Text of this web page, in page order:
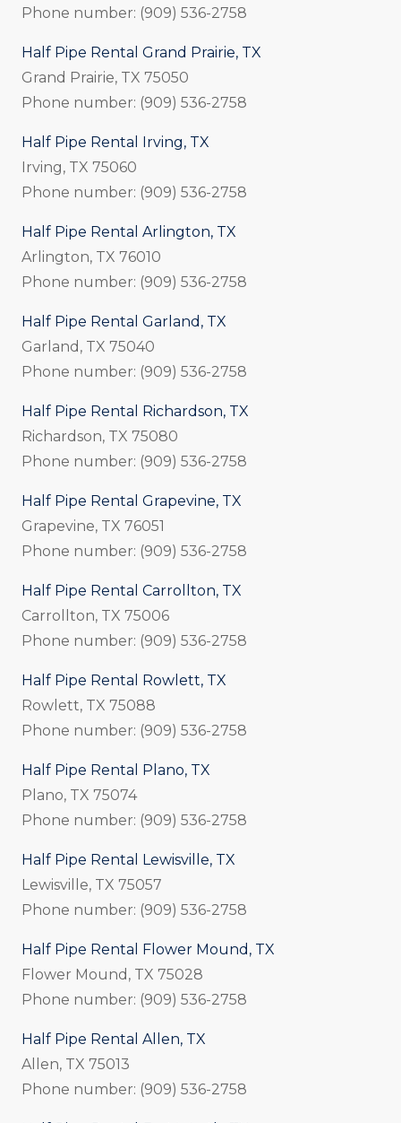
Phone number: (909) 536-2758
Half Pipe Rental Grand Prairie, TX
Grand Prairie, TX 75050
Phone number: (909) 536-2758
Half Pipe Rental Irving, TX
Irving, TX 75060
Phone number: (909) 536-2758
Half Pipe Rental Arlington, TX
Arlington, TX 76010
Phone number: (909) 536-2758
Half Pipe Rental Garland, TX
Garland, TX 75040
Phone number: (909) 536-2758
Half Pipe Rental Richardson, TX
Richardson, TX 75080
Phone number: (909) 536-2758
Half Pipe Rental Grapevine, TX
Grapevine, TX 76051
Phone number: (909) 536-2758
Half Pipe Rental Carrollton, TX
Carrollton, TX 75006
Phone number: (909) 536-2758
Half Pipe Rental Rowlett, TX
Rowlett, TX 75088
Phone number: (909) 536-2758
Half Pipe Rental Plano, TX
Plano, TX 75074
Phone number: (909) 536-2758
Half Pipe Rental Lewisville, TX
Lewisville, TX 75057
Phone number: (909) 536-2758
Half Pipe Rental Flower Mound, TX
Flower Mound, TX 75028
Phone number: (909) 536-2758
Half Pipe Rental Allen, TX
Allen, TX 75013
Phone number: (909) 536-2758